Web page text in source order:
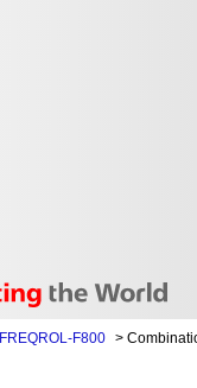
FREQROL-F800 >